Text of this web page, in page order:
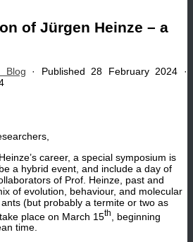
of Jürgen Heinze – a
Blog · Published 28 February 2024 ·
career, a special symposium is
a hybrid event, and include a day of
of Prof. Heinze, past and
of evolution, behaviour, and molecular
(but probably a termite or two as
place on March 15th
, beginning
time.